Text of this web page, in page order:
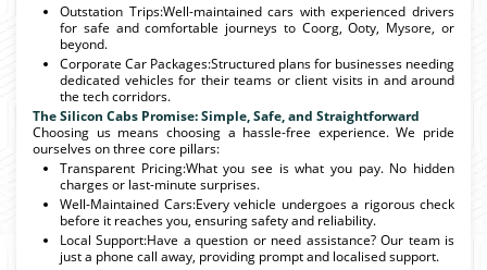
Outstation Trips:Well-maintained cars with experienced drivers
for safe and comfortable journeys to Coorg, Ooty, Mysore, or
beyond.
Corporate Car Packages:Structured plans for businesses needing
dedicated vehicles for their teams or client visits in and around
the tech corridors.
The Silicon Cabs Promise: Simple, Safe, and Straightforward
Choosing us means choosing a hassle-free experience. We pride
ourselves on three core pillars:
Transparent Pricing:What you see is what you pay. No hidden
charges or last-minute surprises.
Well-Maintained Cars:Every vehicle undergoes a rigorous check
before it reaches you, ensuring safety and reliability.
Local Support:Have a question or need assistance? Our team is
just a phone call away, providing prompt and localised support.